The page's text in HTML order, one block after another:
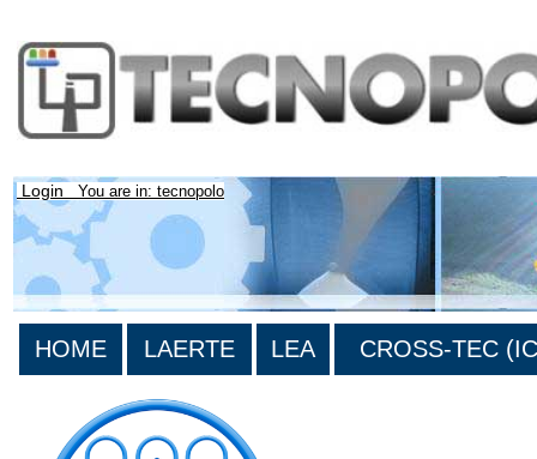
Login You are in: tecnopolo
HOME LAERTE LEA CROSS-TEC